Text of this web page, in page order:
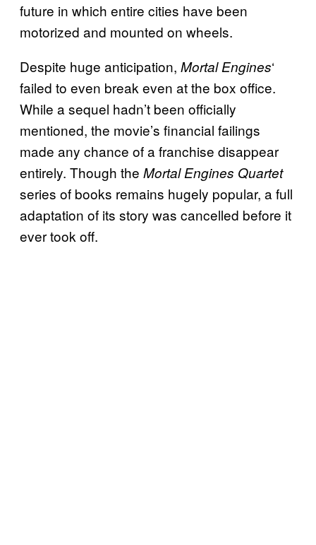
future in which entire cities have been
motorized and mounted on wheels.
Despite huge anticipation, Mortal Engines‘
failed to even break even at the box office.
While a sequel hadn’t been officially
mentioned, the movie’s financial failings
made any chance of a franchise disappear
entirely. Though the Mortal Engines Quartet
series of books remains hugely popular, a full
adaptation of its story was cancelled before it
ever took off.